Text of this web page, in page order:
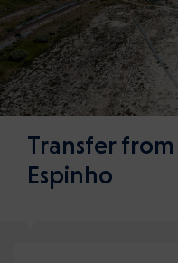
Transfer
Espinho